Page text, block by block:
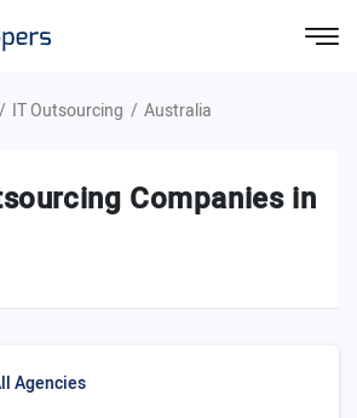
IT Outsourcing Australia
Companies in
Agencies